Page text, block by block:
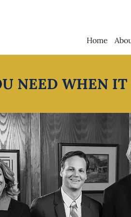
Home
NEED WHEN